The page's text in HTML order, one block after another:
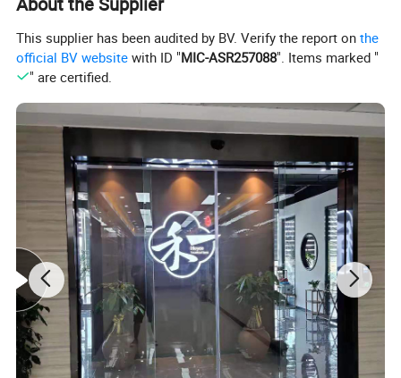
This supplier has been audited by BV. Verify the report onthe
official BV website with ID "MIC-ASR257088". Items marked "
" are certified.